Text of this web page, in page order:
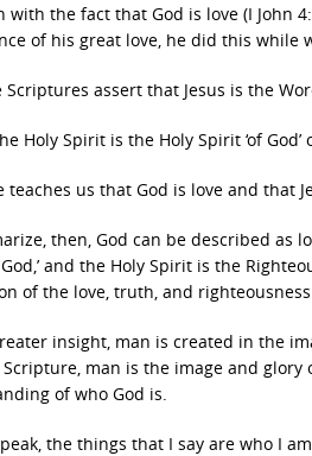
with the fact that God is love (I John
of his great love, he did this while
Scriptures assert that Jesus is the
Holy Spirit is the Holy Spirit ‘of
teaches us that God is love and that
then, God can be described as
God,’ and the Holy Spirit is the
of the love, truth, and righteousness
insight, man is created in the
man is the image and glory
of who God is.
the things that I say are who I